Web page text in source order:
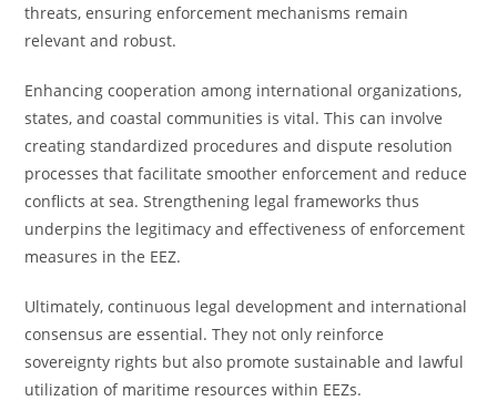
threats, ensuring enforcement mechanisms remain
relevant and robust.
Enhancing cooperation among international organizations,
states, and coastal communities is vital. This can involve
creating standardized procedures and dispute resolution
processes that facilitate smoother enforcement and reduce
conflicts at sea. Strengthening legal frameworks thus
underpins the legitimacy and effectiveness of enforcement
measures in the EEZ.
Ultimately, continuous legal development and international
consensus are essential. They not only reinforce
sovereignty rights but also promote sustainable and lawful
utilization of maritime resources within EEZs.